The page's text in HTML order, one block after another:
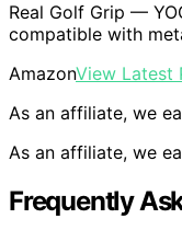
Real Golf Grip —
compatible with
AmazonView Latest
As an affiliate, we
As an affiliate, we
Frequently